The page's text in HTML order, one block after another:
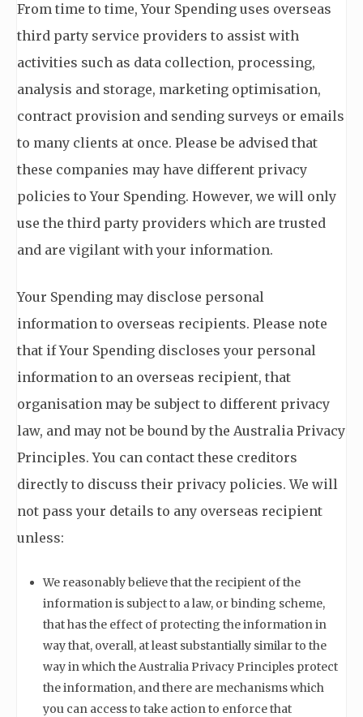
From time to time, Your Spending uses overseas
third party service providers to assist with
activities such as data collection, processing,
analysis and storage, marketing optimisation,
contract provision and sending surveys or emails
to many clients at once. Please be advised that
these companies may have different privacy
policies to Your Spending. However, we will only
use the third party providers which are trusted
and are vigilant with your information.
Your Spending may disclose personal
information to overseas recipients. Please note
that if Your Spending discloses your personal
information to an overseas recipient, that
organisation may be subject to different privacy
law, and may not be bound by the Australia Privacy
Principles. You can contact these creditors
directly to discuss their privacy policies. We will
not pass your details to any overseas recipient
unless:
We reasonably believe that the recipient of the
information is subject to a law, or binding scheme,
that has the effect of protecting the information in
way that, overall, at least substantially similar to the
way in which the Australia Privacy Principles protect
the information, and there are mechanisms which
you can access to take action to enforce that